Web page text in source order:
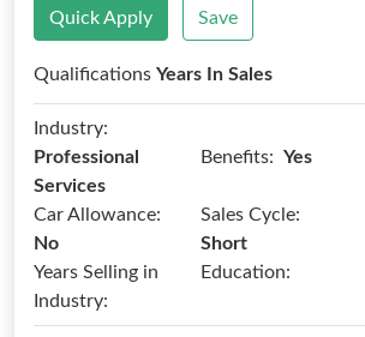
Quick Apply Save
Qualifications Years In Sales
Industry:
Professional
Services
Benefits: Yes
Car Allowance:
No
Sales Cycle:
Short
Years Selling in
Industry:
Education: